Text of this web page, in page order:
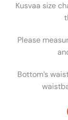
Kusvaa size
Please
Bottom’s